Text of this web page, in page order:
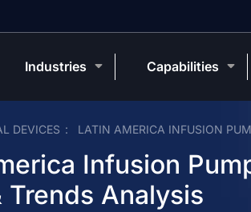
DEVICES LATIN AMERICA INFUSION
Infusion
Trends Analysis
Industries Capabilities